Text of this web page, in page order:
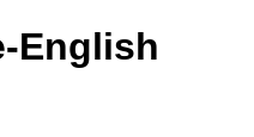
English